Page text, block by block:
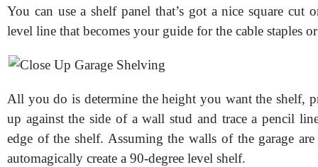
You can use a shelf panel that’s got a nice square cut
level line that becomes your guide for the cable staples
All you do is determine the height you want the shelf,
up against the side of a wall stud and trace a pencil
edge of the shelf. Assuming the walls of the garage
automagically create a 90-degree level shelf.